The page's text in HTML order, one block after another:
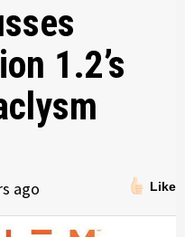
1.2’s
Like
ago